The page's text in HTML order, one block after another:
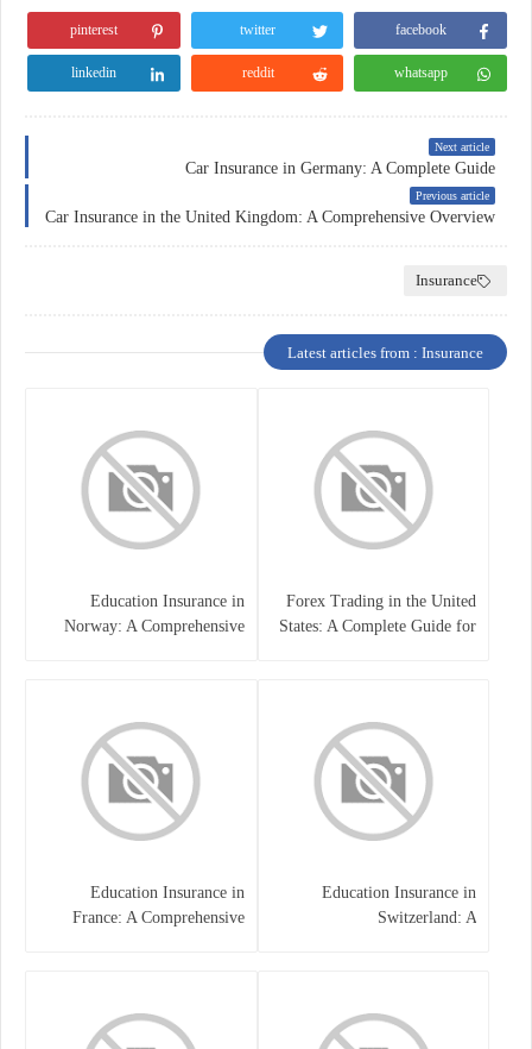
facebook
twitter
pinterest
whatsapp
reddit
linkedin
Next article
Car Insurance in Germany: A Complete Guide
Previous article
Car Insurance in the United Kingdom: A Comprehensive Overview
Insurance
Latest articles from : Insurance
Forex Trading in the United
States: A Complete Guide for
Education Insurance in
Norway: A Comprehensive
Education Insurance in
Switzerland: A
Education Insurance in
France: A Comprehensive